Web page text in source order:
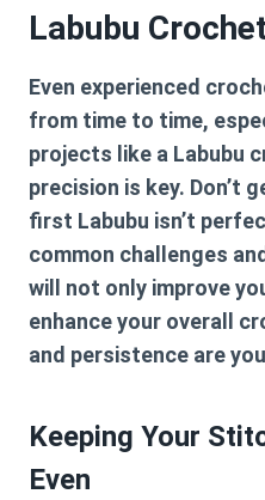
Labubu
Even experienced
from time to time,
projects like a Labubu
precision is key. Don’t
first Labubu isn’t
common challenges
will not only improve
enhance your overall
and persistence are
Keeping Your
Even